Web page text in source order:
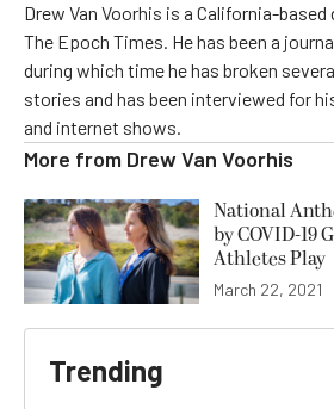
Drew Van Voorhis is a California-
The Epoch Times. He has been a
during which time he has broken
stories and has been interviewed for
and internet shows.
More from Drew Van Voorhis
National
by COVID-19
Athletes Play
March 22, 2021
Trending